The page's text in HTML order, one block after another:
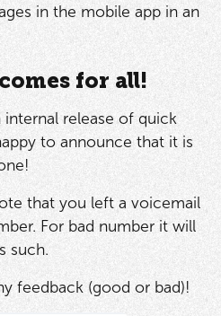
in the mobile app in an
for all!
release of quick
to announce that it is
that you left a voicemail
For bad number it will
such.
feedback (good or bad)!